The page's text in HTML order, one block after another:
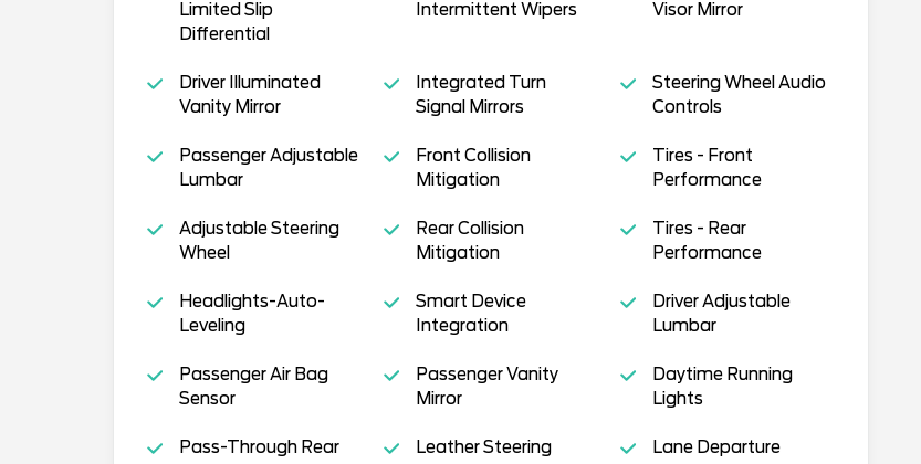
Limited Slip
Differential
Intermittent Wipers
Visor Mirror
Driver Illuminated
Vanity Mirror
Integrated Turn
Signal Mirrors
Steering Wheel Audio
Controls
Passenger Adjustable
Lumbar
Front Collision
Mitigation
Tires - Front
Performance
Adjustable Steering
Wheel
Rear Collision
Mitigation
Tires - Rear
Performance
Headlights-Auto-
Leveling
Smart Device
Integration
Driver Adjustable
Lumbar
Passenger Air Bag
Sensor
Passenger Vanity
Mirror
Daytime Running
Lights
Pass-Through Rear
Leather Steering
Lane Departure